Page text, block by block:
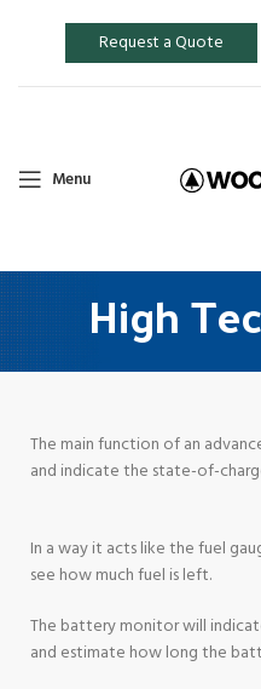
Request a Quote
Menu
High
The main function of an
and indicate the state-of-
In a way it acts like the fuel
see how much fuel is left.
The battery monitor will
and estimate how long the